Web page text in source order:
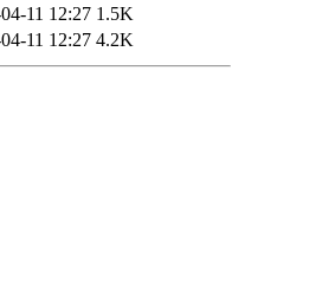
11 12:27 1.5K
11 12:27 4.2K